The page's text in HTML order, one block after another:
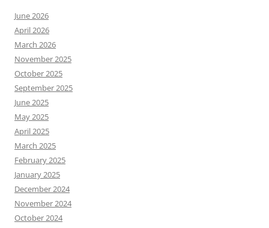
June 2026
April 2026
March 2026
November 2025
October 2025
September 2025
June 2025
May 2025
April 2025
March 2025
February 2025
January 2025
December 2024
November 2024
October 2024